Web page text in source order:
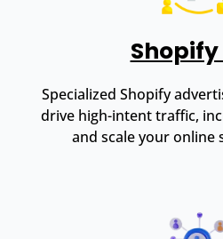
Shopify
Specialized Shopify
drive high-intent traffic,
and scale your online